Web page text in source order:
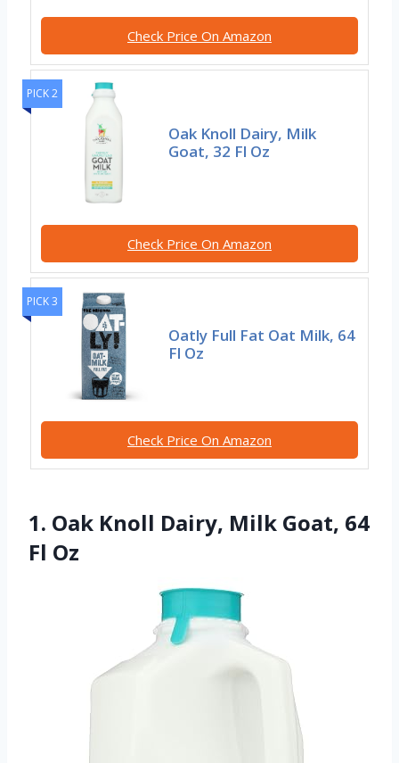
Check Price On Amazon
PICK 2
Oak Knoll Dairy, Milk
Goat, 32 Fl Oz
Check Price On Amazon
PICK 3
Oatly Full Fat Oat Milk, 64
Fl Oz
Check Price On Amazon
1. Oak Knoll Dairy, Milk Goat, 64
Fl Oz